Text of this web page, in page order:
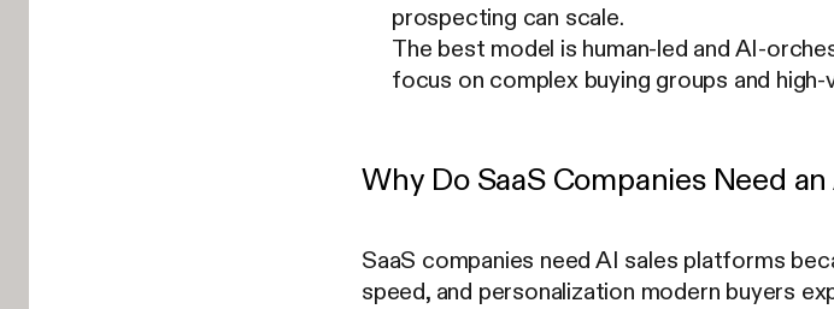
prospecting can scale.
The best model is human-led and AI-
focus on complex buying groups and
Why Do SaaS Companies Need
SaaS companies need AI sales platforms
speed, and personalization modern buyers